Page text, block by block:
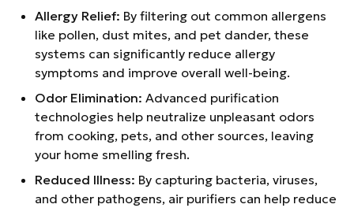
Allergy Relief: By filtering out common allergens
like pollen, dust mites, and pet dander, these
systems can significantly reduce allergy
symptoms and improve overall well-being.
Odor Elimination: Advanced purification
technologies help neutralize unpleasant odors
from cooking, pets, and other sources, leaving
your home smelling fresh.
Reduced Illness: By capturing bacteria, viruses,
and other pathogens, air purifiers can help reduce